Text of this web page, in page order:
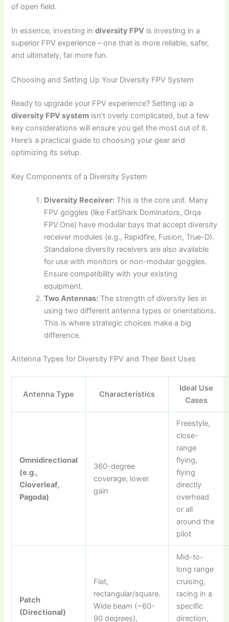
of open field.
In essence, investing indiversity FPV is investing in a
superior FPV experience – one that is more reliable, safer,
and ultimately, far more fun.
Choosing and Setting Up Your Diversity FPV System
Ready to upgrade your FPV experience? Setting up a
diversity FPV system isn’t overly complicated, but a few
key considerations will ensure you get the most out of it.
Here’s a practical guide to choosing your gear and
optimizing its setup.
Key Components of a Diversity System
Diversity Receiver: This is the core unit. Many
FPV goggles (like FatShark Dominators, Orqa
FPV.One) have modular bays that accept diversity
receiver modules (e.g., Rapidfire, Fusion, True-D).
Standalone diversity receivers are also available
for use with monitors or non-modular goggles.
Ensure compatibility with your existing
equipment.
Two Antennas: The strength of diversity lies in
using two different antenna types or orientations.
This is where strategic choices make a big
difference.
Antenna Types for Diversity FPV and Their Best Uses
Antenna Type Characteristics
Ideal Use
Cases
Omnidirectional
(e.g.,
Cloverleaf,
Pagoda)
360-degree
coverage, lower
gain
Freestyle,
close-
range
flying,
flying
directly
overhead
or all
around the
pilot
Patch
(Directional)
Flat,
rectangular/square.
Wide beam (~60-
90 degrees),
Mid-to-
long range
cruising,
racing in a
specific
direction,